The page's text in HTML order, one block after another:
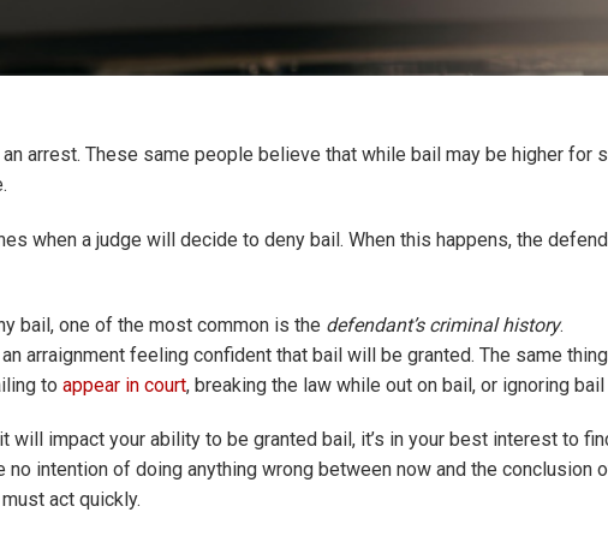
arrest. These same people believe that while bail may be higher for
when a judge will decide to deny bail. When this happens, the
bail, one of the most common is the defendant’s criminal history.
arraignment feeling confident that bail will be granted. The same
to appear in court, breaking the law while out on bail, or ignoring
will impact your ability to be granted bail, it’s in your best interest to
no intention of doing anything wrong between now and the conclusion
act quickly.